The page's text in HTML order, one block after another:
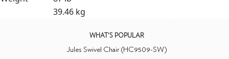
39.46 kg
WHAT'S POPULAR
Jules Swivel Chair (HC9509-SW)